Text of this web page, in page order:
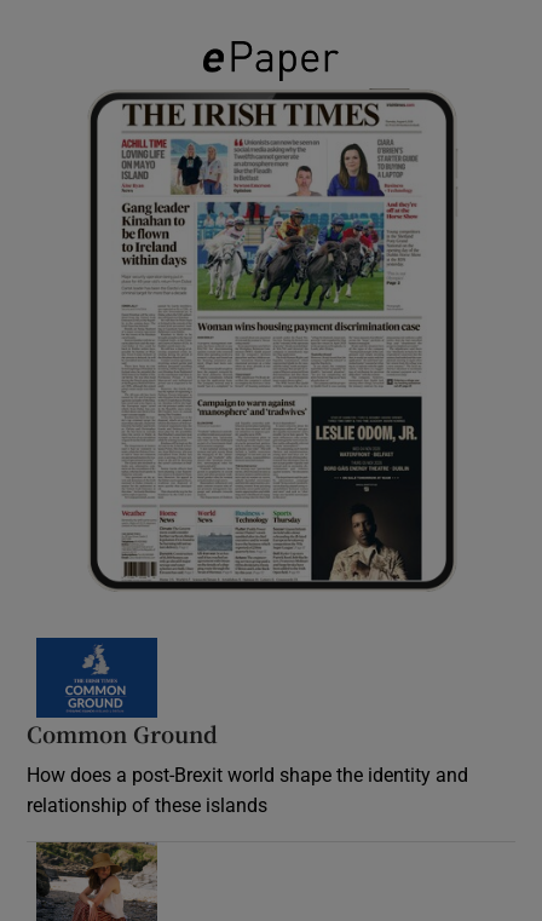
Common Ground
How does a post-Brexit world shape the identity and
relationship of these islands